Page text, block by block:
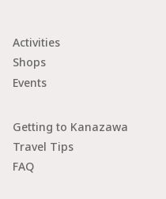
Activities
Shops
Events
Getting to Kanazawa
Travel Tips
FAQ